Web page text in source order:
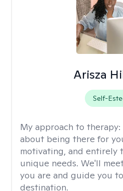
Arisza
Self-
My approach to therapy:
about being there for
motivating, and entirely
unique needs. We'll
you are and guide you
destination.